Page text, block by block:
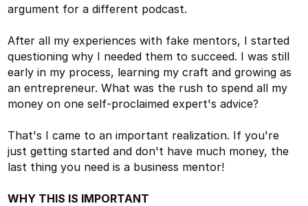
argument for a different podcast.
After all my experiences with fake mentors, I started
questioning why I needed them to succeed. I was still
early in my process, learning my craft and growing as
an entrepreneur. What was the rush to spend all my
money on one self-proclaimed expert's advice?
That's I came to an important realization. If you're
just getting started and don't have much money, the
last thing you need is a business mentor!
WHY THIS IS IMPORTANT